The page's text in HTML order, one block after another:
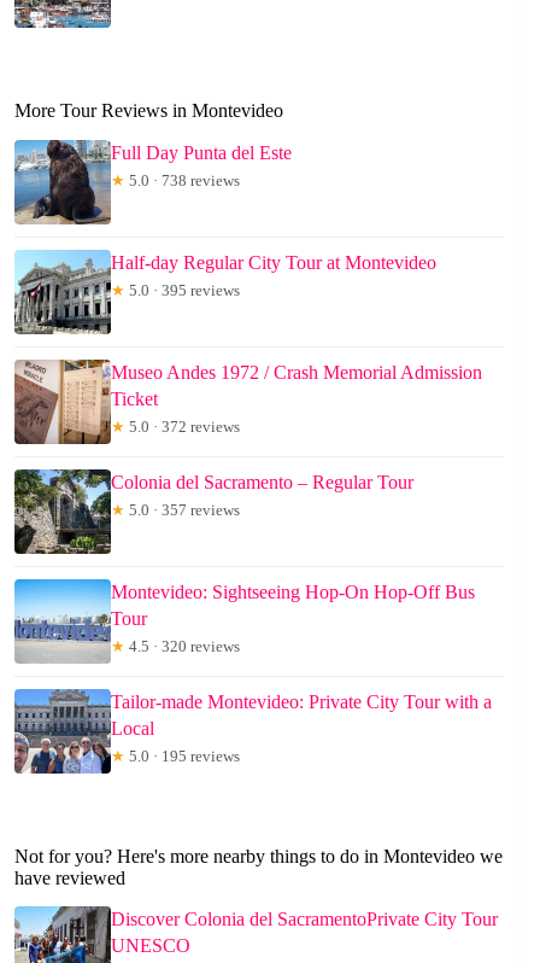
More Tour Reviews in Montevideo
Full Day Punta del Este
★ 5.0 · 738 reviews
Half-day Regular City Tour at Montevideo
★ 5.0 · 395 reviews
Museo Andes 1972 / Crash Memorial Admission
Ticket
★ 5.0 · 372 reviews
Colonia del Sacramento – Regular Tour
★ 5.0 · 357 reviews
Montevideo: Sightseeing Hop-On Hop-Off Bus
Tour
★ 4.5 · 320 reviews
Tailor-made Montevideo: Private City Tour with a
Local
★ 5.0 · 195 reviews
Not for you? Here's more nearby things to do in Montevideo we
have reviewed
Discover Colonia del SacramentoPrivate City Tour
UNESCO